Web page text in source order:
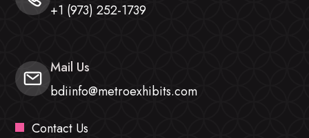
+1 (973) 252-1739
Mail Us
bdiinfo@metroexhibits.com
Contact Us